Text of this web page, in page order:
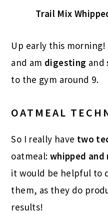
Trail Mix
Up early this morning!
and am digesting and
to the gym around 9.
OATMEAL
So I really have two
oatmeal: whipped
it would be helpful to
them, as they do
results!